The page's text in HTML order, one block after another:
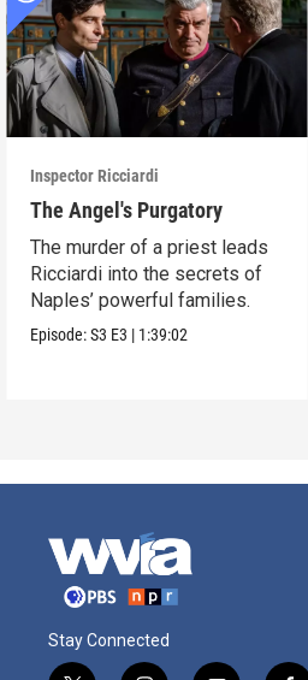
Inspector Ricciardi
The Angel's Purgatory
The murder of a priest leads
Ricciardi into the secrets of
Naples’ powerful families.
Episode:S3 E3 | 1:39:02
Stay Connected